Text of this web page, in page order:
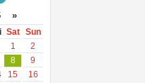
»
Sat
Sun
1
2
8
9
15
16